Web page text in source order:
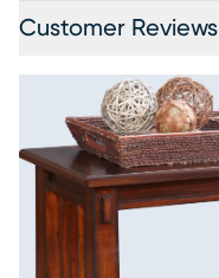
Customer Reviews